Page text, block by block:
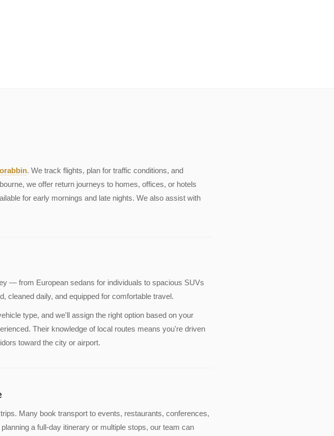
. We track flights, plan for traffic conditions, and
we offer return journeys to homes, offices, or hotels
for early mornings and late nights. We also assist with
— from European sedans for individuals to spacious SUVs
cleaned daily, and equipped for comfortable travel.
type, and we'll assign the right option based on your
Their knowledge of local routes means you're driven
toward the city or airport.
Many book transport to events, restaurants, conferences,
a full-day itinerary or multiple stops, our team can